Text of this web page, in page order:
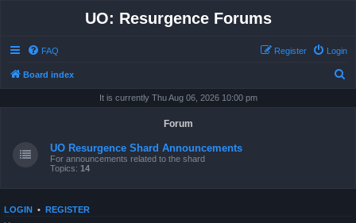
UO: Resurgence Forums
FAQ Login
Register
Board index
It is currently Thu Aug 06, 2026 10:00 pm
Forum
UO Resurgence Shard Announcements
For announcements related to the shard
Topics: 14
LOGIN • REGISTER